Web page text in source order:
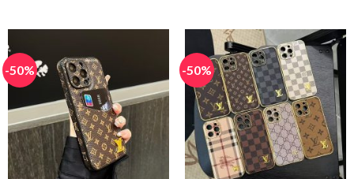
multiple
variants.
The
options
may
be
chosen
on
has
multiple
variants.
The
options
may
be
chosen
on
-50% -50%